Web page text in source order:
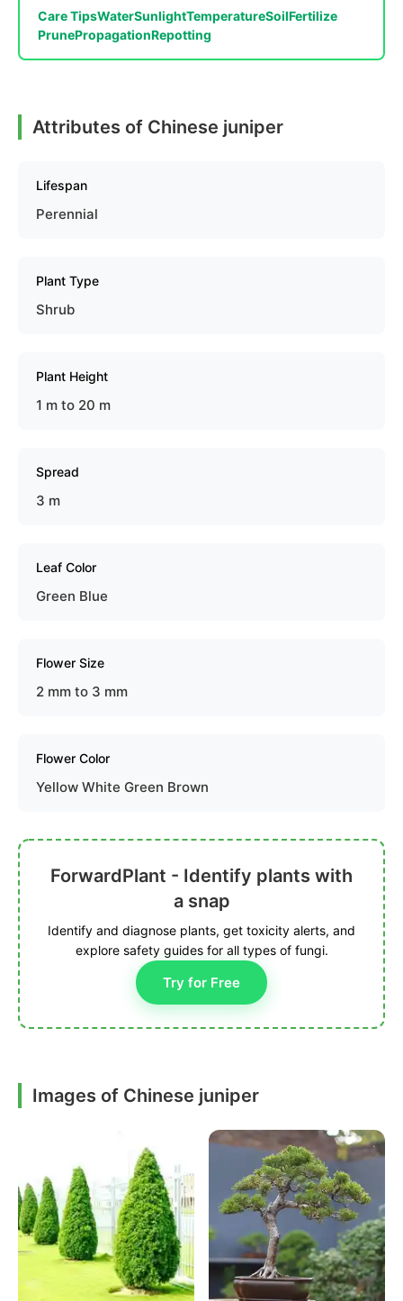
Care TipsWaterSunlightTemperatureSoilFertilize
PrunePropagationRepotting
Attributes of Chinese juniper
Lifespan
Perennial
Plant Type
Shrub
Plant Height
1 m to 20 m
Spread
3 m
Leaf Color
Green Blue
Flower Size
2 mm to 3 mm
Flower Color
Yellow White Green Brown
ForwardPlant - Identify plants with
a snap
Identify and diagnose plants, get toxicity alerts, and
explore safety guides for all types of fungi.
Try for Free
Images of Chinese juniper